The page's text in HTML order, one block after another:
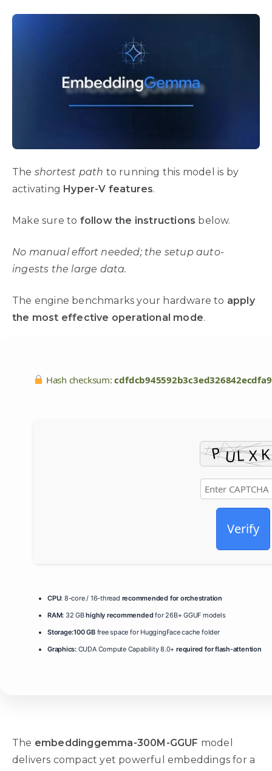
The shortest path to running this model is by
activating Hyper-V features.
Make sure to follow the instructions below.
No manual effort needed; the setup auto-
ingests the large data.
The engine benchmarks your hardware to apply
the most effective operational mode.
Hash checksum:
Verify
CPU: 8-core / 16-thread recommended for orchestration
RAM: 32 GBhighly recommendedfor 26B+ GGUF models
Storage:100 GBfree space for HuggingFace cache folder
Graphics:CUDA Compute Capability 8.0+required for flash-attention
The embeddinggemma-300M-GGUF model
delivers compact yet powerful embeddings for a